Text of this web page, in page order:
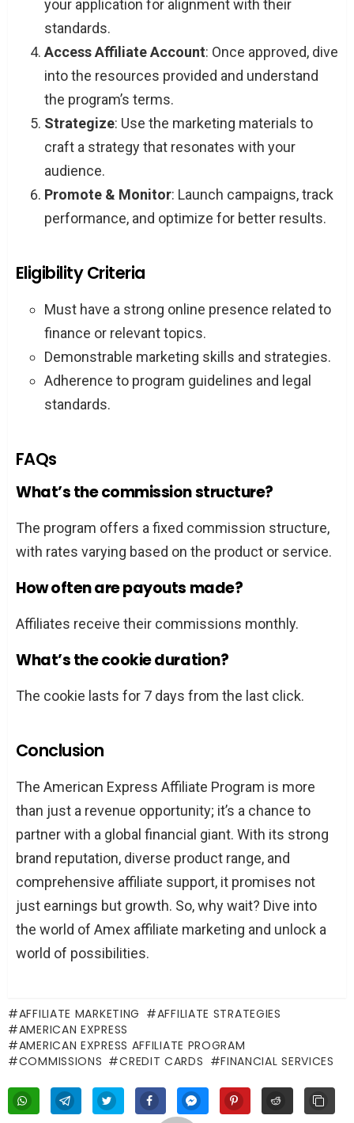
your application for alignment with their
standards.
Access Affiliate Account: Once approved, dive
into the resources provided and understand
the program’s terms.
Strategize: Use the marketing materials to
craft a strategy that resonates with your
audience.
Promote & Monitor: Launch campaigns, track
performance, and optimize for better results.
Eligibility Criteria
Must have a strong online presence related to
finance or relevant topics.
Demonstrable marketing skills and strategies.
Adherence to program guidelines and legal
standards.
FAQs
What’s the commission structure?
The program offers a fixed commission structure,
with rates varying based on the product or service.
How often are payouts made?
Affiliates receive their commissions monthly.
What’s the cookie duration?
The cookie lasts for 7 days from the last click.
Conclusion
The American Express Affiliate Program is more
than just a revenue opportunity; it’s a chance to
partner with a global financial giant. With its strong
brand reputation, diverse product range, and
comprehensive affiliate support, it promises not
just earnings but growth. So, why wait? Dive into
the world of Amex affiliate marketing and unlock a
world of possibilities.
AFFILIATE MARKETING
AFFILIATE STRATEGIES
AMERICAN EXPRESS
AMERICAN EXPRESS AFFILIATE PROGRAM
COMMISSIONS
CREDIT CARDS FINANCIAL SERVICES